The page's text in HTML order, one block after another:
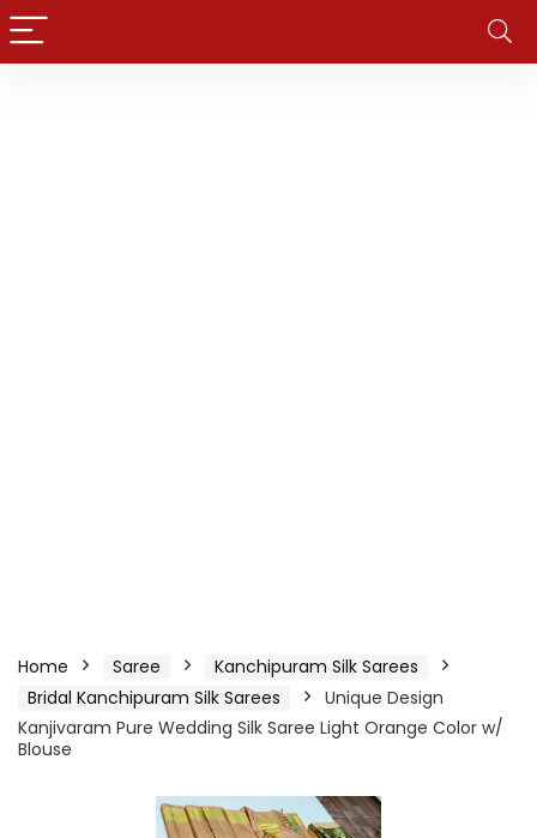
Home Saree
Kanchipuram Silk Sarees
Bridal Kanchipuram Silk Sarees
Unique Design
Kanjivaram Pure Wedding Silk Saree Light Orange Color w/
Blouse